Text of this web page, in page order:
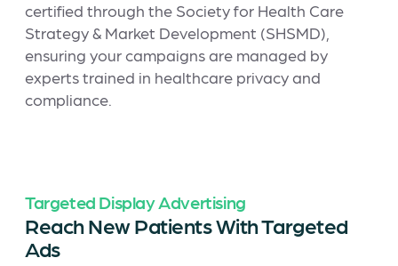
certified through the Society for Health Care
Strategy & Market Development (SHSMD),
ensuring your campaigns are managed by
experts trained in healthcare privacy and
compliance.
Targeted Display Advertising
Reach New Patients With Targeted
Ads